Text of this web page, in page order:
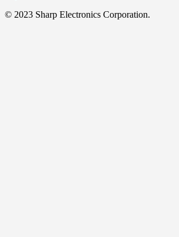
© 2023 Sharp Electronics Corporation.